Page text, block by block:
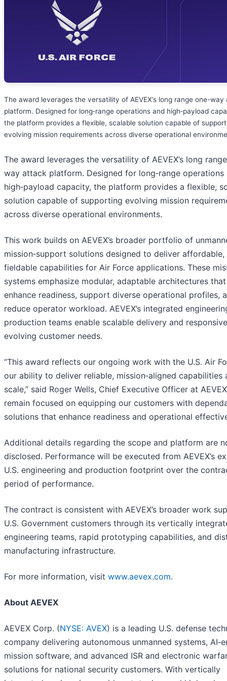
The award leverages the versatility of AEVEX’s long range one-way
platform. Designed for long‑range operations and high‑payload
the platform provides a flexible, scalable solution capable of
evolving mission requirements across diverse operational
The award leverages the versatility of AEVEX’s long
way attack platform. Designed for long‑range operations
high‑payload capacity, the platform provides a flexible,
solution capable of supporting evolving mission
across diverse operational environments.
This work builds on AEVEX’s broader portfolio of
mission‑support solutions designed to deliver
fieldable capabilities for Air Force applications. These
systems emphasize modular, adaptable architectures that
enhance readiness, support diverse operational profiles,
reduce operator workload. AEVEX’s integrated
production teams enable scalable delivery and
evolving customer needs.
“This award reflects our ongoing work with the U.S. Air
our ability to deliver reliable, mission‑aligned capabilities
scale,” said Roger Wells, Chief Executive Officer at
remain focused on equipping our customers with
solutions that enhance readiness and operational
Additional details regarding the scope and platform are
disclosed. Performance will be executed from AEVEX’s
U.S. engineering and production footprint over the
period of performance.
The contract is consistent with AEVEX’s broader work
U.S. Government customers through its vertically
engineering teams, rapid prototyping capabilities, and
manufacturing infrastructure.
For more information, visit www.aevex.com.
About AEVEX
AEVEX Corp. (NYSE: AVEX) is a leading U.S. defense
company delivering autonomous unmanned systems,
mission software, and advanced ISR and electronic
solutions for national security customers. With vertically